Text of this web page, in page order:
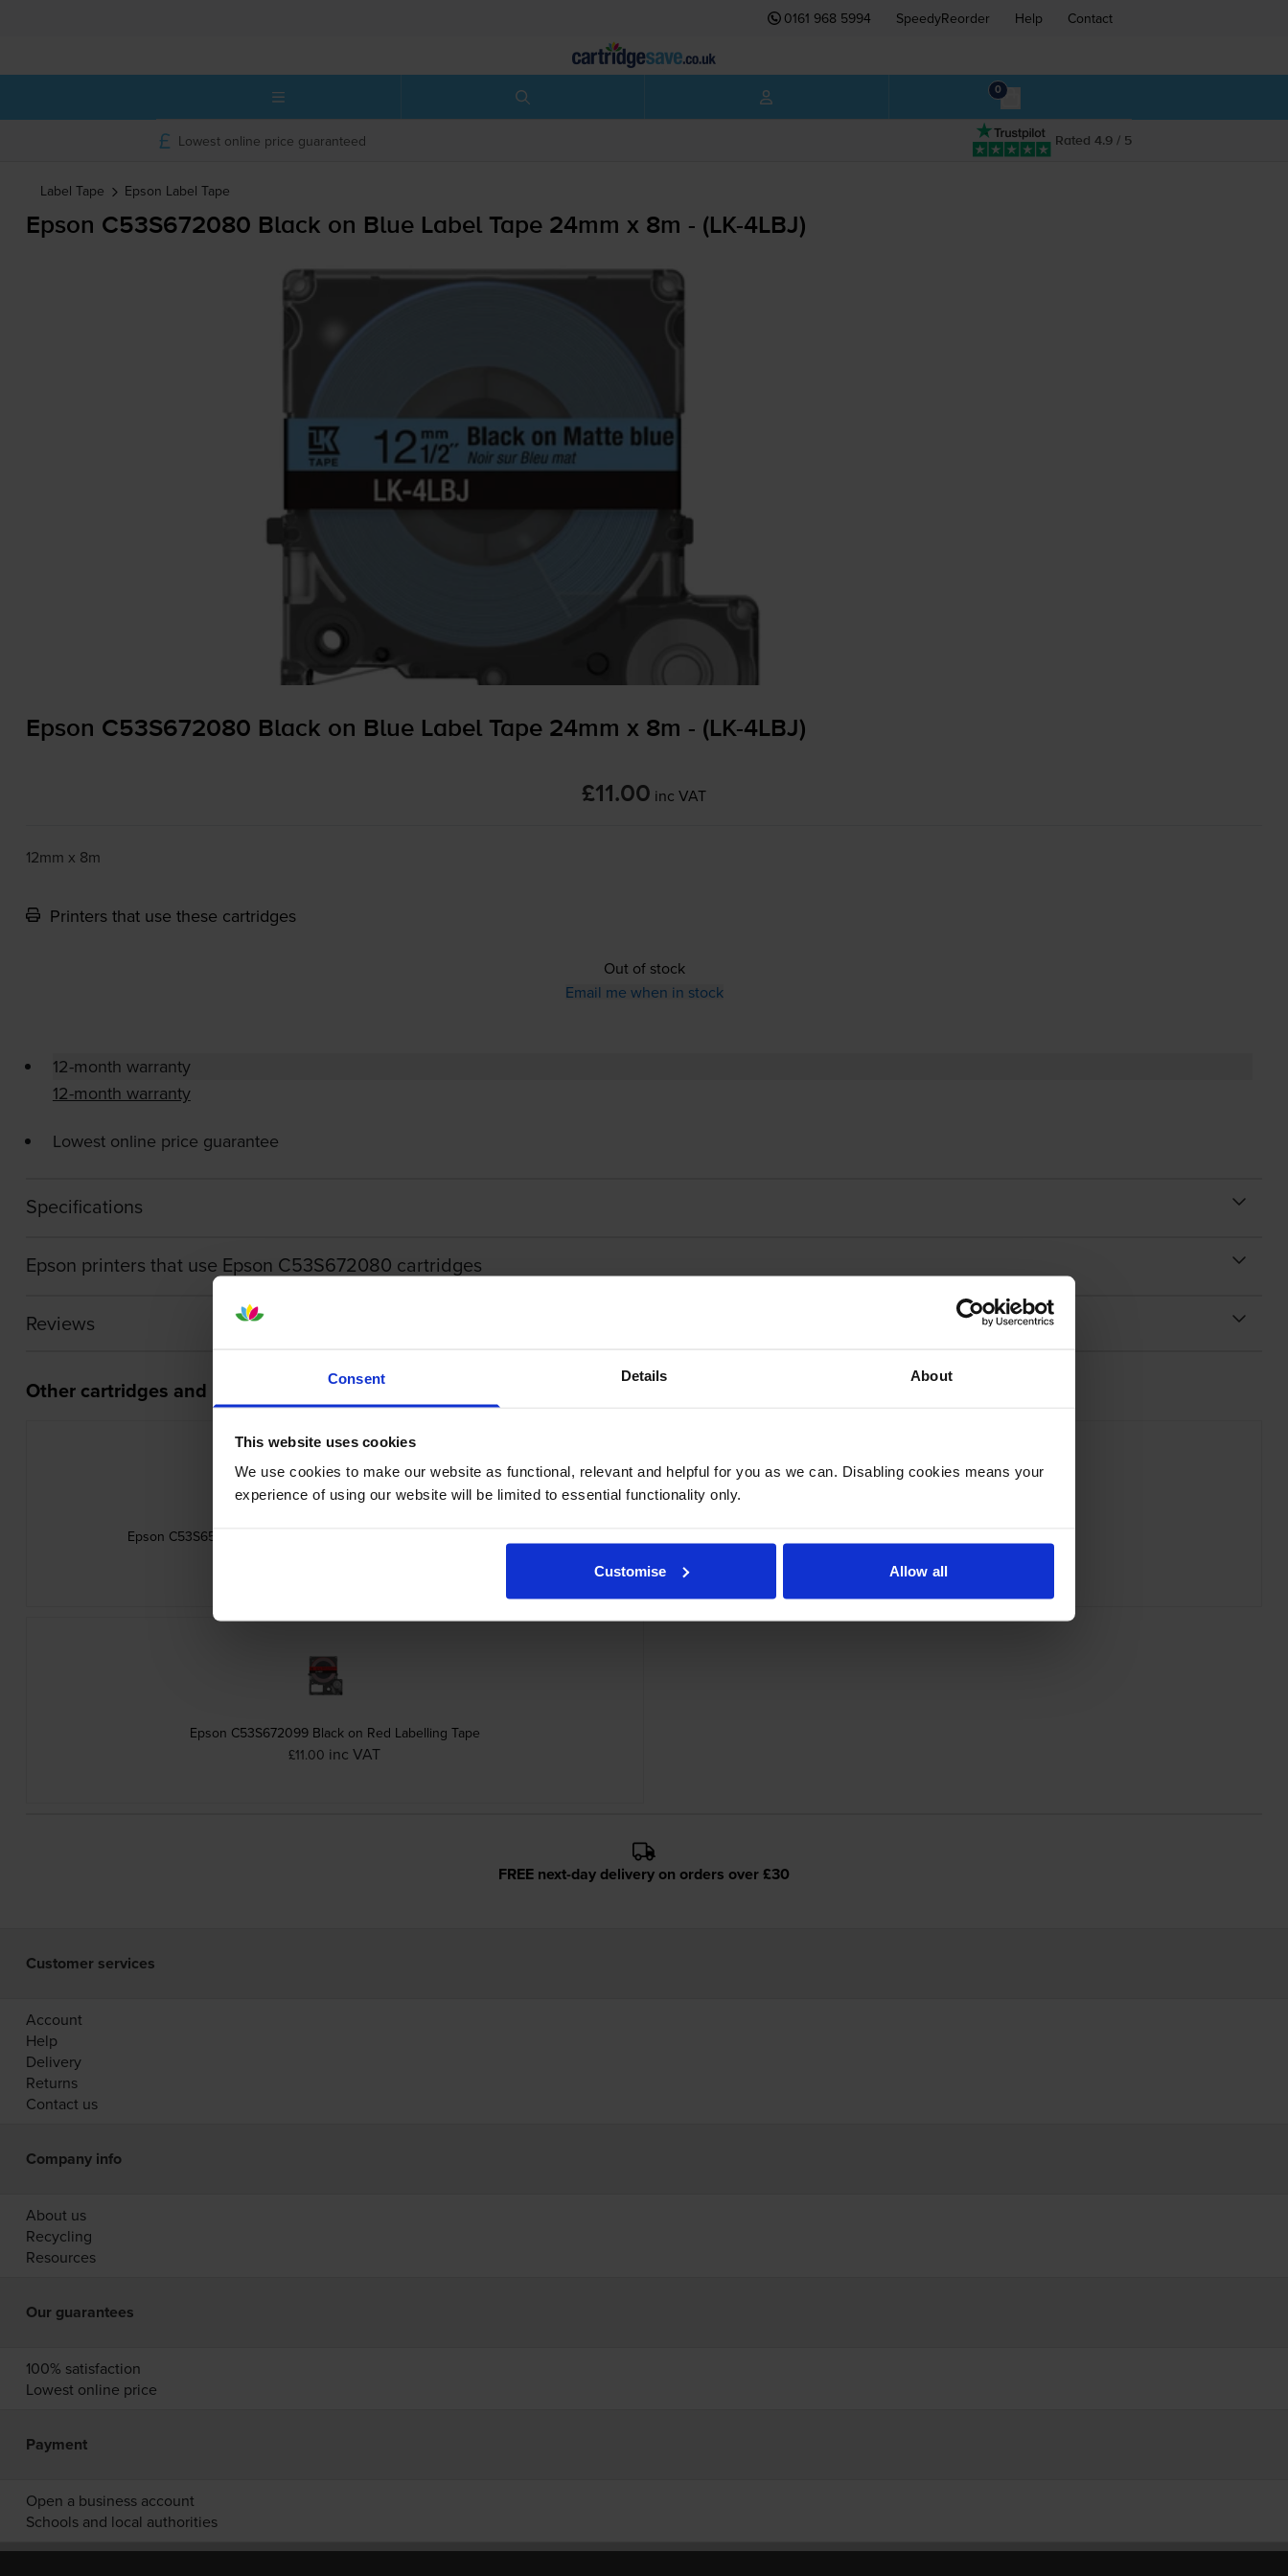
Consent Details About
This website uses cookies
We use cookies to make our website as functional, relevant and helpful for you as we can. Disabling cookies means your
experience of using our website will be limited to essential functionality only.
Customise Allow all
0161 968 5994 SpeedyReorder Help Contact
0
Rated 4.9 / 5
Lowest online price guaranteed
Label Tape Epson Label Tape
Epson C53S672080 Black on Blue Label Tape 24mm x 8m - ( LK-4LBJ)
Epson C53S672080 Black on Blue Label Tape 24mm x 8m - ( LK-4LBJ)
£11.00 inc VAT
12mm x 8m
Printers that use these cartridges
Out of stock
Email me when in stock
12-month warranty
12-month warranty
Lowest online price guarantee
Specifications
Epson printers that use Epson C53S672080 cartridges
Reviews
Other cartridges and multipacks in this range
Epson C53S654033 Gold on Red Satin Ribbon Label Tape 12mm x 5m
Epson C53S672099 Black on Red Labelling Tape
£11.00 inc VAT
FREE next-day delivery on orders over £30
Customer services
Account
Help
Delivery
Returns
Contact us
Company info
About us
Recycling
Resources
Our guarantees
100% satisfaction
Lowest online price
Payment
Open a business account
Schools and local authorities